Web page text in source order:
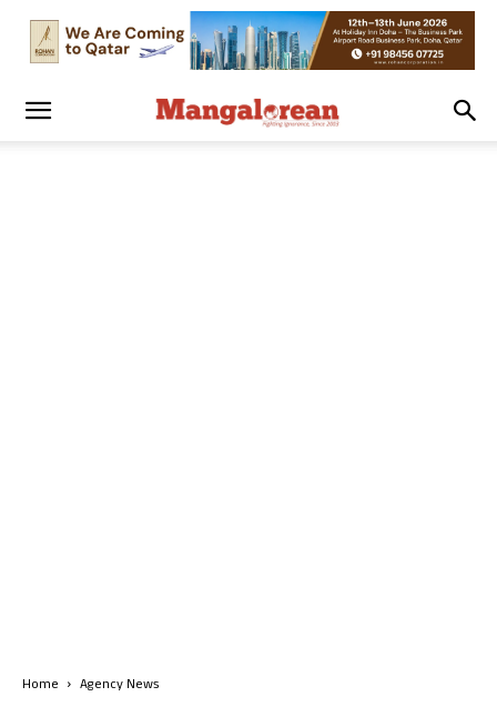
Home Agency News